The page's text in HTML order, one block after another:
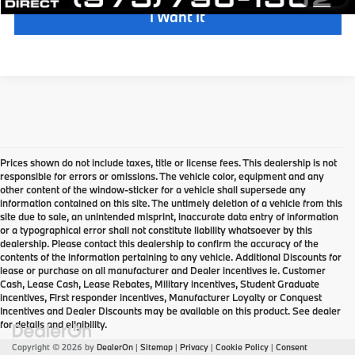
I Want It
Prices shown do not include taxes, title or license fees. This dealership is not
responsible for errors or omissions. The vehicle color, equipment and any
other content of the window-sticker for a vehicle shall supersede any
information contained on this site. The untimely deletion of a vehicle from this
site due to sale, an unintended misprint, inaccurate data entry of information
or a typographical error shall not constitute liability whatsoever by this
dealership. Please contact this dealership to confirm the accuracy of the
contents of the information pertaining to any vehicle. Additional Discounts for
lease or purchase on all manufacturer and Dealer incentives ie. Customer
Cash, Lease Cash, Lease Rebates, Military incentives, Student Graduate
incentives, First responder incentives, Manufacturer Loyalty or Conquest
Incentives and Dealer Discounts may be available on this product. See dealer
for details and eligibility.
Copyright © 2026 by DealerOn | Sitemap | Privacy | Cookie Policy | Consent